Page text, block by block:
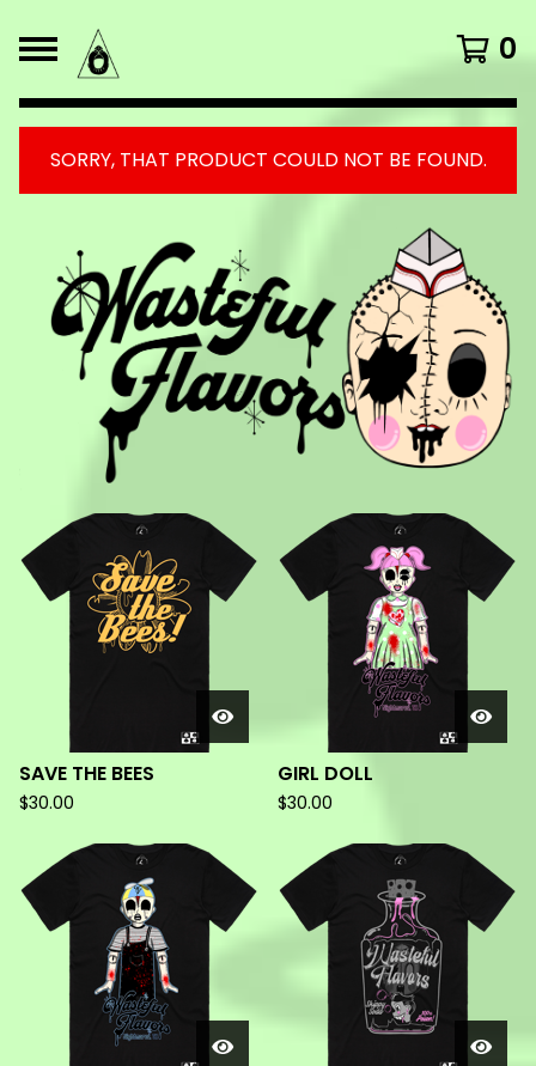
0
SORRY, THAT PRODUCT COULD NOT BE FOUND.
FEATURED
PRODUCTS
SAVE THE BEES
$30.00
GIRL DOLL
$30.00